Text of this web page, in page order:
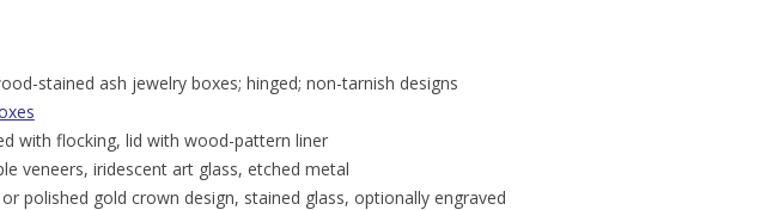
stained ash jewelry boxes; hinged; non-tarnish designs
with flocking, lid with wood-pattern liner
veneers, iridescent art glass, etched metal
polished gold crown design, stained glass, optionally engraved